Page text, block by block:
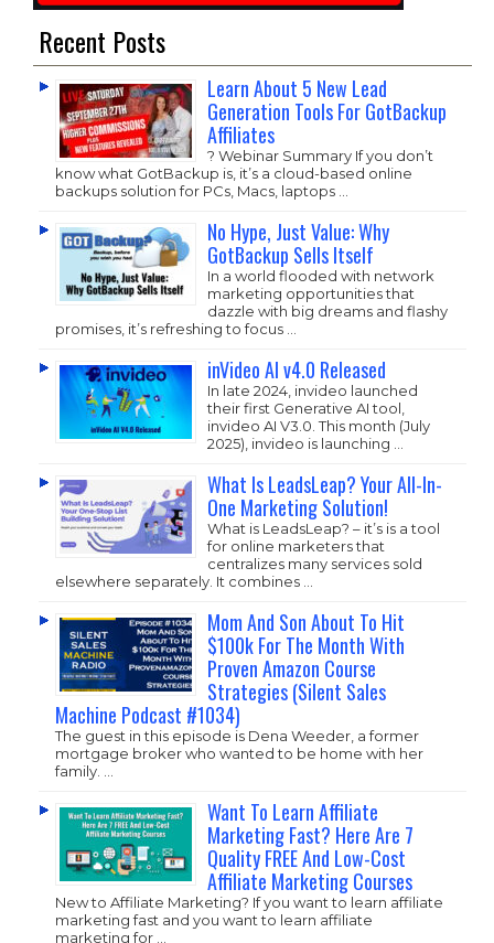
Recent Posts
Learn About 5 New Lead
Generation Tools For GotBackup
Affiliates
? Webinar Summary If you don’t
know what GotBackup is, it’s a cloud-based online
backups solution for PCs, Macs, laptops …
No Hype, Just Value: Why
GotBackup Sells Itself
In a world flooded with network
marketing opportunities that
dazzle with big dreams and flashy
promises, it’s refreshing to focus …
inVideo AI v4.0 Released
In late 2024, invideo launched
their first Generative AI tool,
invideo AI V3.0. This month (July
2025), invideo is launching …
What Is LeadsLeap? Your All-In-
One Marketing Solution!
What is LeadsLeap? – it’s is a tool
for online marketers that
centralizes many services sold
elsewhere separately. It combines …
Mom And Son About To Hit
$100k For The Month With
Proven Amazon Course
Strategies (Silent Sales
Machine Podcast #1034)
The guest in this episode is Dena Weeder, a former
mortgage broker who wanted to be home with her
family. …
Want To Learn Affiliate
Marketing Fast? Here Are 7
Quality FREE And Low-Cost
Affiliate Marketing Courses
New to Affiliate Marketing? If you want to learn affiliate
marketing fast and you want to learn affiliate
marketing for …